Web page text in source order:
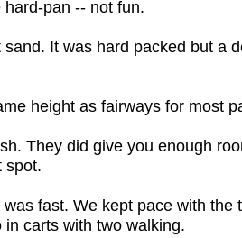
pan -- not fun.
It was hard packed but a
height as fairways for most
They did give you enough
spot.
fast. We kept pace with the
carts with two walking.